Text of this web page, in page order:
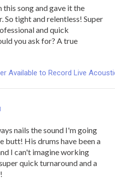
this song and gave it the
So tight and relentless! Super
and quick
you ask for? A true
Available to Record Live Acoustic
nails the sound I'm going
butt! His drums have been a
I can't imagine working
quick turnaround and a